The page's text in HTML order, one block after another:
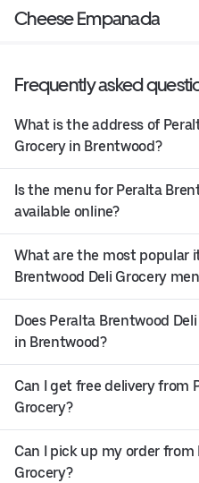
Cheese Empanada
Frequently asked
What is the address of
Grocery in Brentwood?
Is the menu for Peralta
available online?
What are the most popular
Brentwood Deli Grocery
Does Peralta Brentwood
in Brentwood?
Can I get free delivery from
Grocery?
Can I pick up my order from
Grocery?